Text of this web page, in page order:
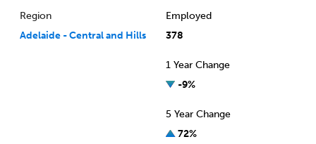
Region
Adelaide - Central and Hills
Employed
378
1 Year Change
-9%
5 Year Change
72%